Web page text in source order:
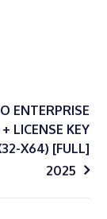
ENTERPRISE
LICENSE KEY
X64) [FULL]
2025